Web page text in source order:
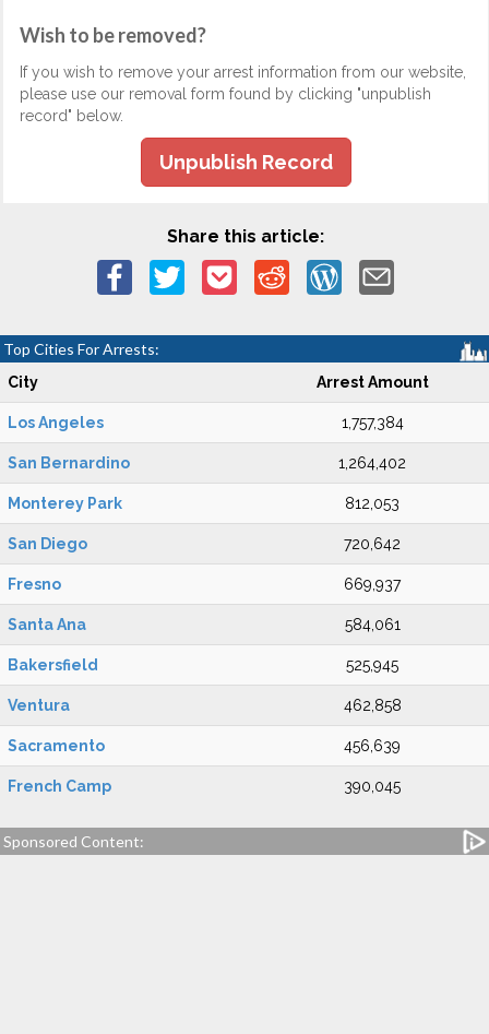
Wish to be removed?
If you wish to remove your arrest information from our website,
please use our removal form found by clicking "unpublish
record" below.
Unpublish Record
Share this article:
Top Cities For Arrests:
City Arrest Amount
Los Angeles 1,757,384
San Bernardino 1,264,402
Monterey Park 812,053
San Diego 720,642
Fresno 669,937
Santa Ana 584,061
Bakersfield 525,945
Ventura 462,858
Sacramento 456,639
French Camp 390,045
Sponsored Content: